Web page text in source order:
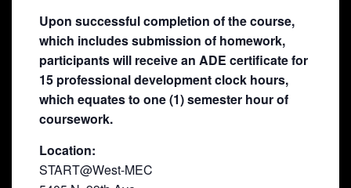
Upon successful completion of the course,
which includes submission of homework,
participants will receive an ADE certificate for
15 professional development clock hours,
which equates to one (1) semester hour of
coursework.
Location:
START@West-MEC